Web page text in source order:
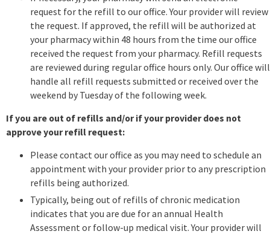
request for the refill to our office. Your provider will review
the request. If approved, the refill will be authorized at
your pharmacy within 48 hours from the time our office
received the request from your pharmacy. Refill requests
are reviewed during regular office hours only. Our office will
handle all refill requests submitted or received over the
weekend by Tuesday of the following week.
If you are out of refills and/or if your provider does not
approve your refill request:
Please contact our office as you may need to schedule an
appointment with your provider prior to any prescription
refills being authorized.
Typically, being out of refills of chronic medication
indicates that you are due for an annual Health
Assessment or follow-up medical visit. Your provider will